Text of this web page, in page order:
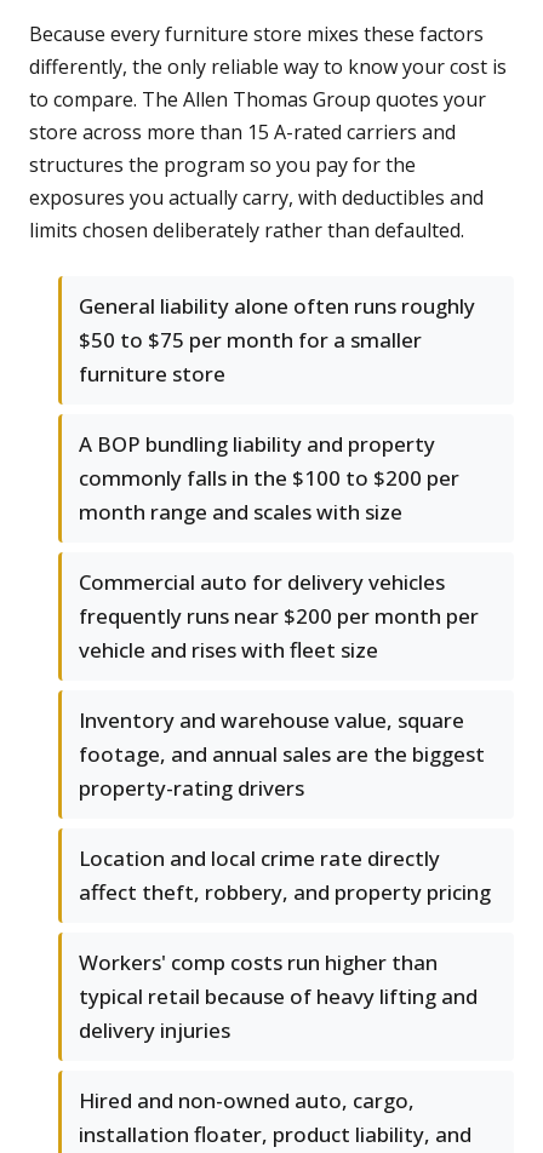
Because every furniture store mixes these factors
differently, the only reliable way to know your cost is
to compare. The Allen Thomas Group quotes your
store across more than 15 A-rated carriers and
structures the program so you pay for the
exposures you actually carry, with deductibles and
limits chosen deliberately rather than defaulted.
General liability alone often runs roughly
$50 to $75 per month for a smaller
furniture store
A BOP bundling liability and property
commonly falls in the $100 to $200 per
month range and scales with size
Commercial auto for delivery vehicles
frequently runs near $200 per month per
vehicle and rises with fleet size
Inventory and warehouse value, square
footage, and annual sales are the biggest
property-rating drivers
Location and local crime rate directly
affect theft, robbery, and property pricing
Workers' comp costs run higher than
typical retail because of heavy lifting and
delivery injuries
Hired and non-owned auto, cargo,
installation floater, product liability, and